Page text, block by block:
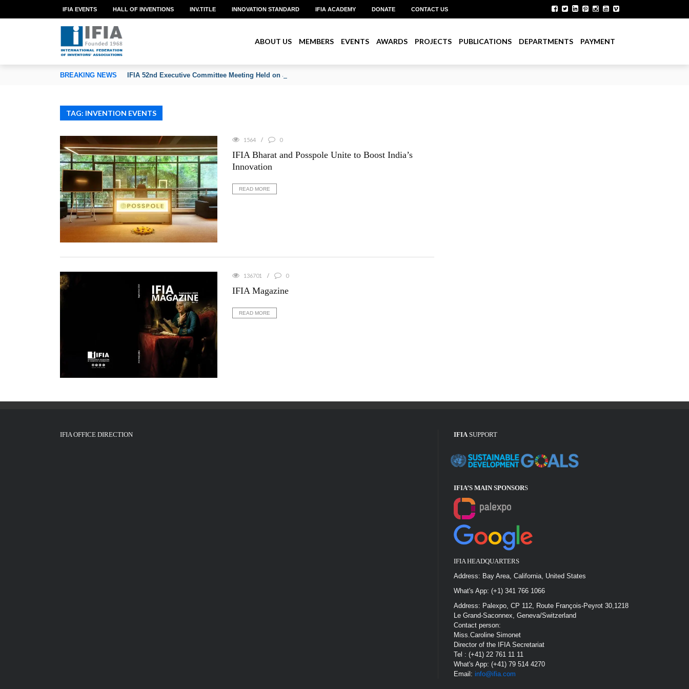
OF INVENTORS’ ASSOCIATIONS
IFIA EVENTS HALL OF INVENTIONS INV.TITLE INNOVATION STANDARD IFIA ACADEMY DONATE CONTACT US
ABOUT US MEMBERS EVENTS AWARDS PROJECTS PUBLICATIONS DEPARTMENTS PAYMENT
BREAKING NEWS IFIA 52nd Executive Committee Meeting Held on June 2026
TAG: INVENTION EVENTS
1564 0
IFIA Bharat and Posspole Unite to Boost India’s
Innovation
READ MORE
136701 0
IFIA Magazine
READ MORE
IFIA OFFICE DIRECTION IFIASUPPORT
IFIA’S MAIN SPONSORS
IFIA HEADQUARTERS
Address: Bay Area, California, United States
What's App: (+1) 341 766 1066
Address: Palexpo, CP 112, Route François-Peyrot 30,1218
Le Grand-Saconnex, Geneva/Switzerland
Contact person:
Miss.Caroline Simonet
Director of the IFIA Secretariat
Tel : (+41) 22 761 11 11
What's App: (+41) 79 514 4270
Email:info@ifia.com